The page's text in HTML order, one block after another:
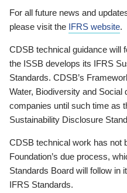
For all future news and
please visit the IFRS website.
CDSB technical guidance will
the ISSB develops its IFRS
Standards. CDSB’s
Water, Biodiversity and
companies until such time as
Sustainability Disclosure
CDSB technical work has not
Foundation’s due process,
Standards Board will follow in
IFRS Standards.